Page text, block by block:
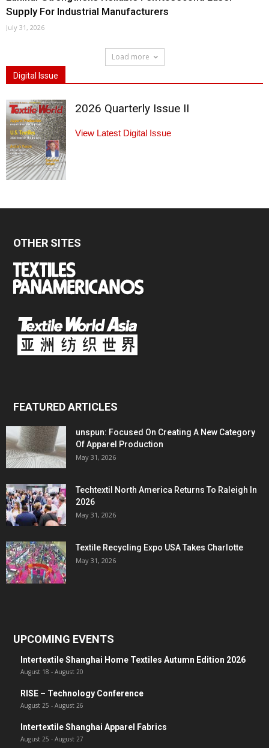
Supply For Industrial Manufacturers
July 31, 2026
Load more
Digital Issue
2026 Quarterly Issue II
View Latest Digital Issue
OTHER SITES
FEATURED ARTICLES
unspun: Focused On Creating A New Category
Of Apparel Production
May 31, 2026
Techtextil North America Returns To Raleigh In
2026
May 31, 2026
Textile Recycling Expo USA Takes Charlotte
May 31, 2026
UPCOMING EVENTS
Intertextile Shanghai Home Textiles Autumn Edition 2026
August 18 - August 20
RISE – Technology Conference
August 25 - August 26
Intertextile Shanghai Apparel Fabrics
August 25 - August 27